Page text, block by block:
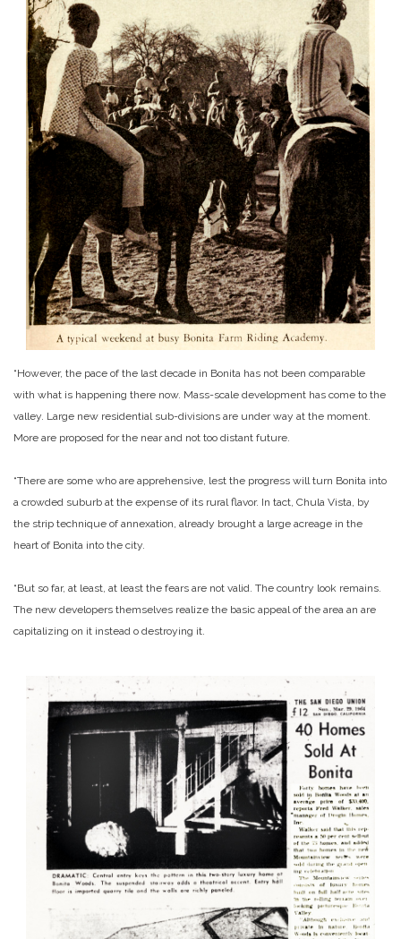
“However, the pace of the last decade in Bonita has not been comparable
with what is happening there now. Mass-scale development has come to the
valley. Large new residential sub-divisions are under way at the moment.
More are proposed for the near and not too distant future.
“There are some who are apprehensive, lest the progress will turn Bonita into
a crowded suburb at the expense of its rural flavor. In tact, Chula Vista, by
the strip technique of annexation, already brought a large acreage in the
heart of Bonita into the city.
“But so far, at least, at least the fears are not valid. The country look remains.
The new developers themselves realize the basic appeal of the area an are
capitalizing on it instead o destroying it.